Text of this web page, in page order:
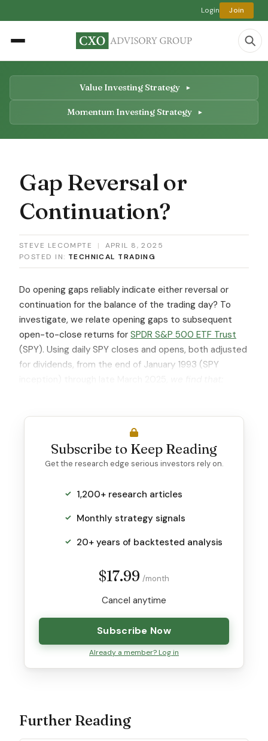
Login Join
Value Investing Strategy
Momentum Investing Strategy
Gap Reversal or
Continuation?
STEVE LECOMPTE |
APRIL 8, 2025
POSTED IN: TECHNICAL TRADING
Do opening gaps reliably indicate either reversal or
continuation for the balance of the trading day? To
investigate, we relate opening gaps to subsequent
open-to-close returns for SPDR S&P 500 ETF Trust
(SPY). Using daily SPY closes and opens, both adjusted
for dividends, from the end of January 1993 (SPY
Subscribe to Keep Reading
Get the research edge serious investors rely on.
1,200+ research articles
Monthly strategy signals
20+ years of backtested analysis
$17.99 /month
Cancel anytime
Subscribe Now
Already a member? Log in
Further Reading